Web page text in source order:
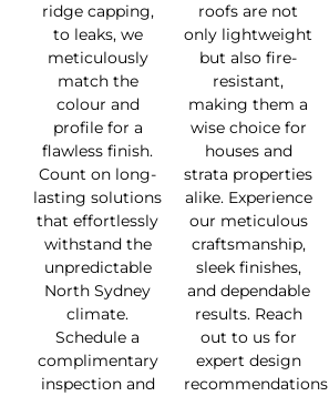
ridge capping,
to leaks, we
meticulously
match the
colour and
profile for a
flawless finish.
Count on long-
lasting solutions
that effortlessly
withstand the
unpredictable
North Sydney
climate.
Schedule a
complimentary
inspection and
roofs are not
only lightweight
but also fire-
resistant,
making them a
wise choice for
houses and
strata properties
alike. Experience
our meticulous
craftsmanship,
sleek finishes,
and dependable
results. Reach
out to us for
expert design
recommendations